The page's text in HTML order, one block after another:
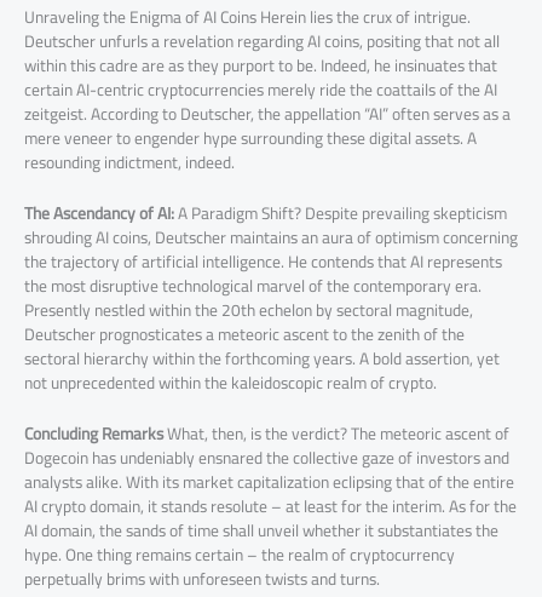
Unraveling the Enigma of AI Coins Herein lies the crux of intrigue.
Deutscher unfurls a revelation regarding AI coins, positing that not all
within this cadre are as they purport to be. Indeed, he insinuates that
certain AI-centric cryptocurrencies merely ride the coattails of the AI
zeitgeist. According to Deutscher, the appellation “AI” often serves as a
mere veneer to engender hype surrounding these digital assets. A
resounding indictment, indeed.
The Ascendancy of AI:A Paradigm Shift? Despite prevailing skepticism
shrouding AI coins, Deutscher maintains an aura of optimism concerning
the trajectory of artificial intelligence. He contends that AI represents
the most disruptive technological marvel of the contemporary era.
Presently nestled within the 20th echelon by sectoral magnitude,
Deutscher prognosticates a meteoric ascent to the zenith of the
sectoral hierarchy within the forthcoming years. A bold assertion, yet
not unprecedented within the kaleidoscopic realm of crypto.
Concluding RemarksWhat, then, is the verdict? The meteoric ascent of
Dogecoin has undeniably ensnared the collective gaze of investors and
analysts alike. With its market capitalization eclipsing that of the entire
AI crypto domain, it stands resolute – at least for the interim. As for the
AI domain, the sands of time shall unveil whether it substantiates the
hype. One thing remains certain – the realm of cryptocurrency
perpetually brims with unforeseen twists and turns.